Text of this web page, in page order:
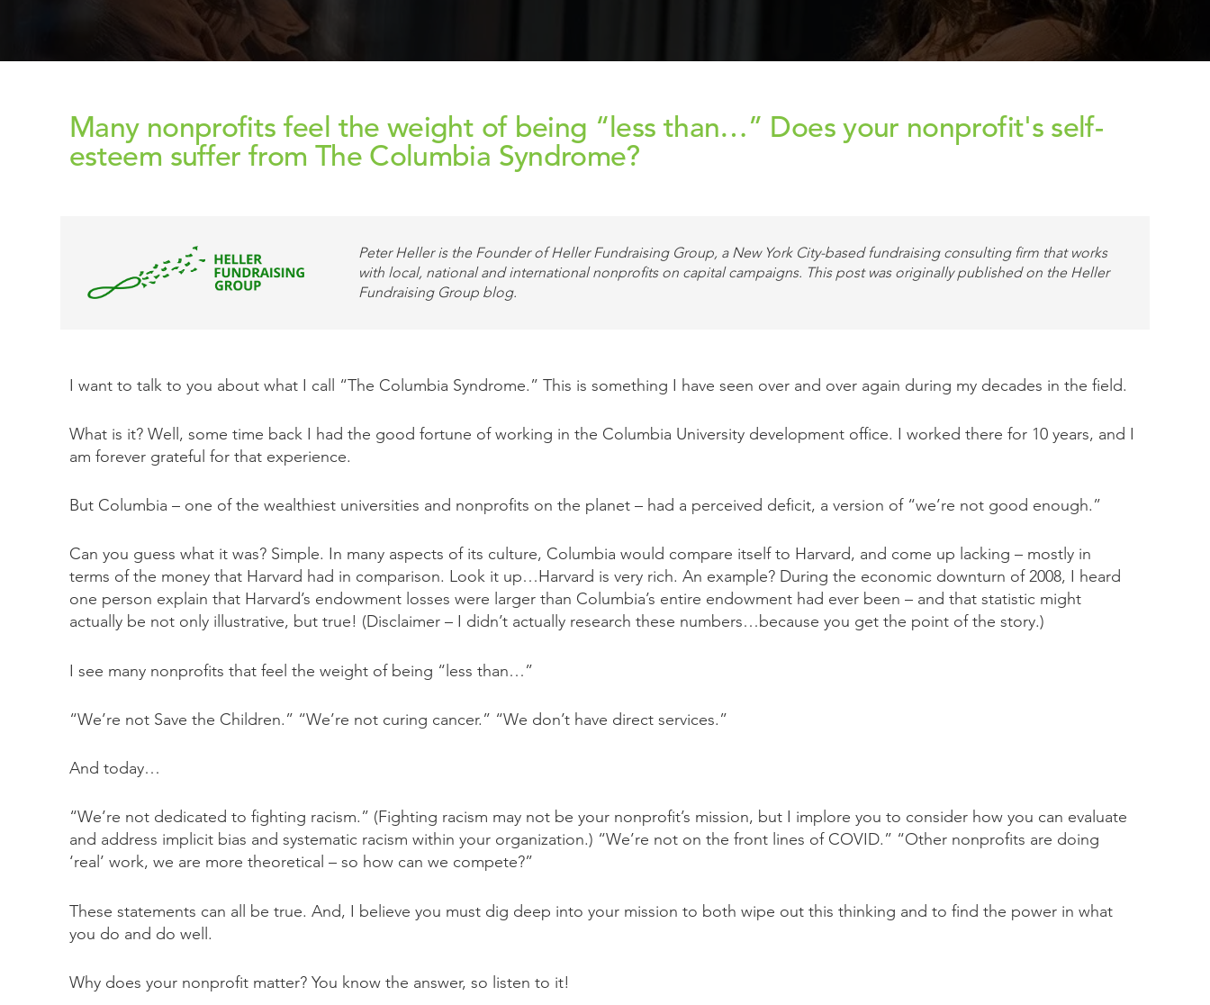
Many nonprofits feel the weight of being “less than…” Does your nonprofit's self-
esteem suffer from The Columbia Syndrome?
Peter Heller is the Founder of Heller Fundraising Group, a New York City-based fundraising consulting firm that works
with local, national and international nonprofits on capital campaigns. This post was originally published on the Heller
Fundraising Group blog.
I want to talk to you about what I call “The Columbia Syndrome.” This is something I have seen over and over again during my decades in the field.
What is it? Well, some time back I had the good fortune of working in the Columbia University development office. I worked there for 10 years, and I
am forever grateful for that experience.
But Columbia – one of the wealthiest universities and nonprofits on the planet – had a perceived deficit, a version of “we’re not good enough.”
Can you guess what it was? Simple. In many aspects of its culture, Columbia would compare itself to Harvard, and come up lacking – mostly in
terms of the money that Harvard had in comparison. Look it up…Harvard is very rich. An example? During the economic downturn of 2008, I heard
one person explain that Harvard’s endowment losses were larger than Columbia’s entire endowment had ever been – and that statistic might
actually be not only illustrative, but true! (Disclaimer – I didn’t actually research these numbers…because you get the point of the story.)
I see many nonprofits that feel the weight of being “less than…”
“We’re not Save the Children.” “We’re not curing cancer.” “We don’t have direct services.”
And today…
“We’re not dedicated to fighting racism.” (Fighting racism may not be your nonprofit’s mission, but I implore you to consider how you can evaluate
and address implicit bias and systematic racism within your organization.) “We’re not on the front lines of COVID.” “Other nonprofits are doing
‘real’ work, we are more theoretical – so how can we compete?”
These statements can all be true. And, I believe you must dig deep into your mission to both wipe out this thinking and to find the power in what
you do and do well.
Why does your nonprofit matter? You know the answer, so listen to it!